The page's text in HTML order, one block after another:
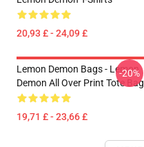
20,93 £ - 24,09 £
Lemon Demon Bags - Lemon
Demon All Over Print Tote Bag
19,71 £ - 23,66 £
-20%